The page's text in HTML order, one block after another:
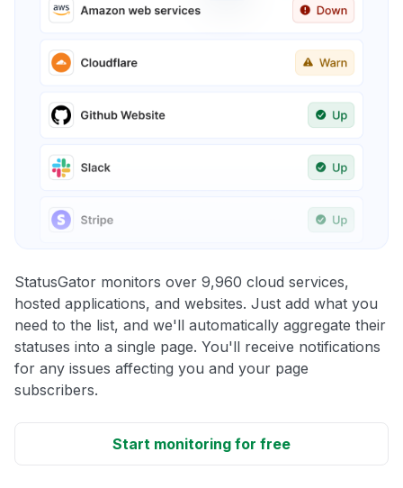
StatusGator monitors over 9,960 cloud services,
hosted applications, and websites. Just add what you
need to the list, and we'll automatically aggregate their
statuses into a single page. You'll receive notifications
for any issues affecting you and your page
subscribers.
Start monitoring for free